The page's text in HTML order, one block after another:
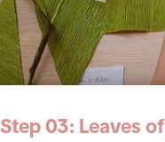
Step 03: Leaves of